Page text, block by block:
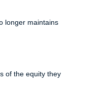
longer maintains
of the equity they